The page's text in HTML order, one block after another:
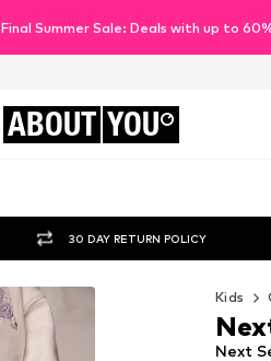
Final Summer Sale: Deals with up to
ABOUT YOU
30 DAY RETURN POLICY
Kids
Next